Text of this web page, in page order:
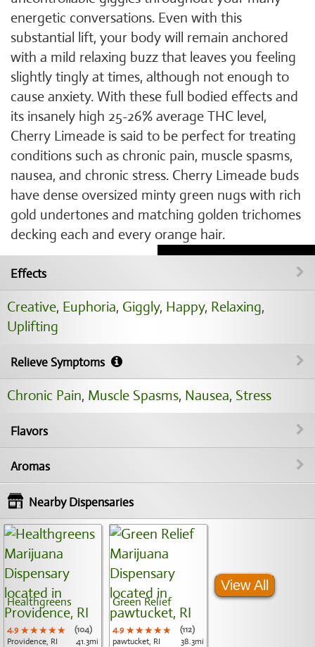
energetic conversations. Even with this
substantial lift, your body will remain anchored
with a mild relaxing buzz that leaves you feeling
slightly tingly at times, although not enough to
cause anxiety. With these full bodied effects and
its insanely high 25-26% average THC level,
Cherry Limeade is said to be perfect for treating
conditions such as chronic pain, muscle spasms,
nausea, and chronic stress. Cherry Limeade buds
have dense oversized minty green nugs with rich
gold undertones and matching golden trichomes
decking each and every orange hair.
Effects
Creative, Euphoria, Giggly, Happy, Relaxing,
Uplifting
Relieve Symptoms
Chronic Pain, Muscle Spasms, Nausea, Stress
Flavors
Aromas
Nearby Dispensaries
Healthgreens
4.9 ★★★★★
★★★★★
★★★★★
(104)
Providence, RI
41.3mi
Green Relief
4.9 ★★★★★
★★★★★
★★★★★
(112)
pawtucket, RI
38.3mi
View All